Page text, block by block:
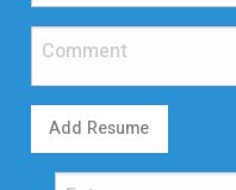
Add Resume